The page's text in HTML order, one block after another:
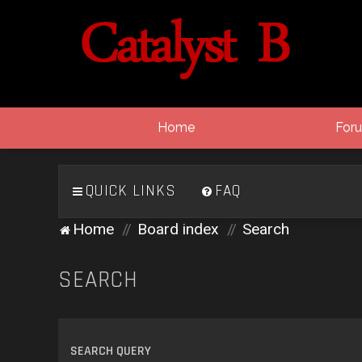
Home
QUICK LINKS FAQ
Home Board index Search
SEARCH
SEARCH QUERY